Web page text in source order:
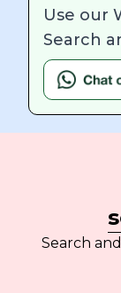
Use our
Search
Search